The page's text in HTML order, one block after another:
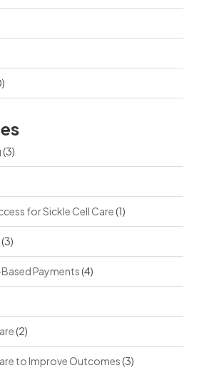
(3)
for Sickle Cell Care(1)
(3)
Payments(4)
(2)
to Improve Outcomes(3)